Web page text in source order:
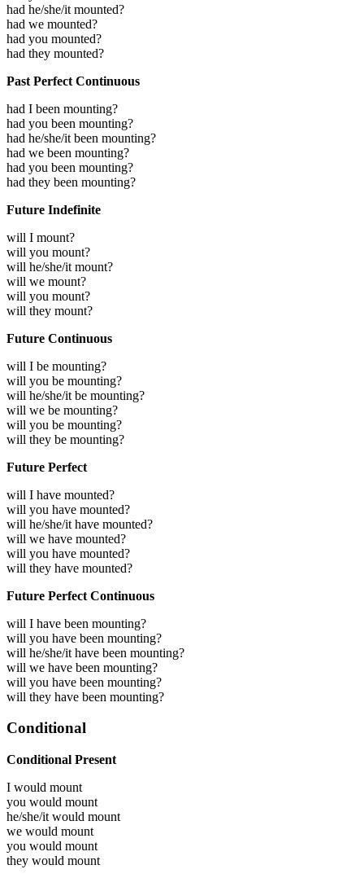
had he/she/it mounted?
had we mounted?
had you mounted?
had they mounted?
Past Perfect Continuous
had I been mounting?
had you been mounting?
had he/she/it been mounting?
had we been mounting?
had you been mounting?
had they been mounting?
Future Indefinite
will I mount?
will you mount?
will he/she/it mount?
will we mount?
will you mount?
will they mount?
Future Continuous
will I be mounting?
will you be mounting?
will he/she/it be mounting?
will we be mounting?
will you be mounting?
will they be mounting?
Future Perfect
will I have mounted?
will you have mounted?
will he/she/it have mounted?
will we have mounted?
will you have mounted?
will they have mounted?
Future Perfect Continuous
will I have been mounting?
will you have been mounting?
will he/she/it have been mounting?
will we have been mounting?
will you have been mounting?
will they have been mounting?
Conditional
Conditional Present
I would mount
you would mount
he/she/it would mount
we would mount
you would mount
they would mount